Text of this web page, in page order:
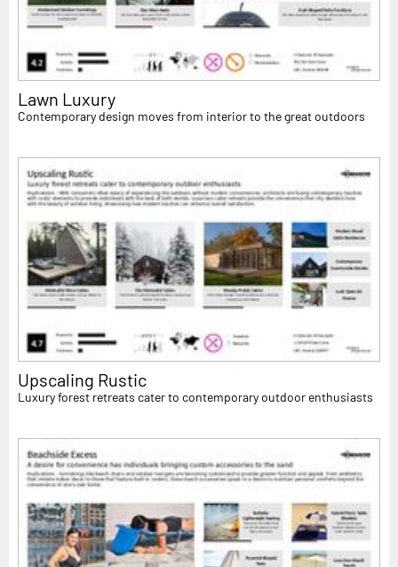
Lawn Luxury
Contemporary design moves from interior to the great outdoors
Upscaling Rustic
Luxury forest retreats cater to contemporary outdoor enthusiasts